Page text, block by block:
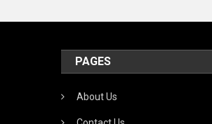
PAGES
About Us